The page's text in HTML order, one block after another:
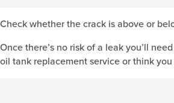
Check whether the crack is above or
Once there’s no risk of a leak you’ll
oil tank replacement service or think